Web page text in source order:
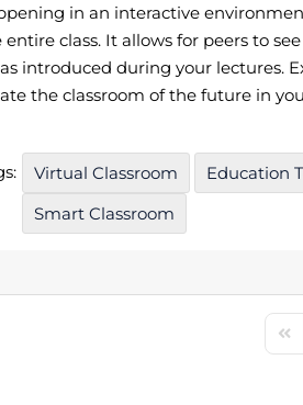
in an interactive
entire class. It allows for peers to
introduced during your lectures.
the classroom of the future in
Virtual Classroom Education
Smart Classroom